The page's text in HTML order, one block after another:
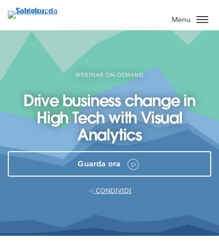
Passa
contenuto
principale
Menu
WEBINAR ON-DEMAND
Drive business change in
High Tech with Visual
Analytics
Guarda ora
CONDIVIDI